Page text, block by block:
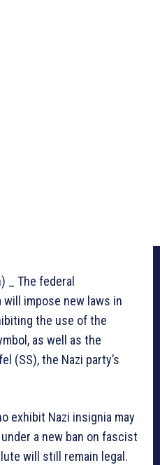
_ The federal
impose new laws in
the use of the
as well as the
(SS), the Nazi party’s
exhibit Nazi insignia may
a new ban on fascist
will still remain legal.